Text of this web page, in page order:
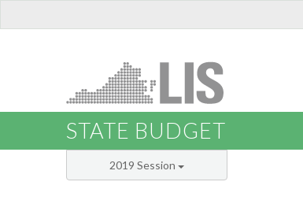
STATE BUDGET
2019 Session